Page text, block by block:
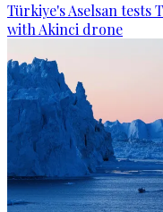
Türkiye's Aselsan
with Akinci drone